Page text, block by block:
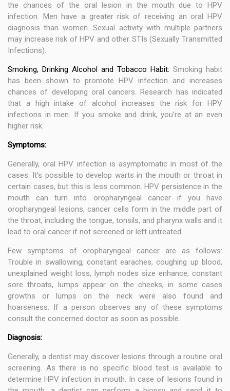
the chances of the oral lesion in the mouth due to HPV
infection. Men have a greater risk of receiving an oral HPV
diagnosis than women. Sexual activity with multiple partners
may increase risk of HPV and other STIs (Sexually Transmitted
Infections).
Smoking, Drinking Alcohol and Tobacco Habit: Smoking habit
has been shown to promote HPV infection and increases
chances of developing oral cancers. Research has indicated
that a high intake of alcohol increases the risk for HPV
infections in men. If you smoke and drink, you’re at an even
higher risk.
Symptoms:
Generally, oral HPV infection is asymptomatic in most of the
cases. It’s possible to develop warts in the mouth or throat in
certain cases, but this is less common. HPV persistence in the
mouth can turn into oropharyngeal cancer if you have
oropharyngeal lesions, cancer cells form in the middle part of
the throat, including the tongue, tonsils, and pharynx walls and it
lead to oral cancer if not screened or left untreated.
Few symptoms of oropharyngeal cancer are as follows:
Trouble in swallowing, constant earaches, coughing up blood,
unexplained weight loss, lymph nodes size enhance, constant
sore throats, lumps appear on the cheeks, in some cases
growths or lumps on the neck were also found and
hoarseness. If a person observes any of these symptoms
consult the concerned doctor as soon as possible.
Diagnosis:
Generally, a dentist may discover lesions through a routine oral
screening. As there is no specific blood test is available to
determine HPV infection in mouth. In case of lesions found in